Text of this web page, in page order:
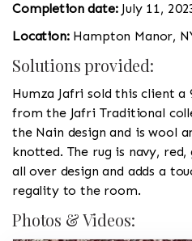
Completion date: July 11,
Location: Hampton Manor,
Solutions provided:
Humza Jafri sold this client a
from the Jafri Traditional
the Nain design and is wool
knotted. The rug is navy,
all over design and adds a
regality to the room.
Photos & Videos: